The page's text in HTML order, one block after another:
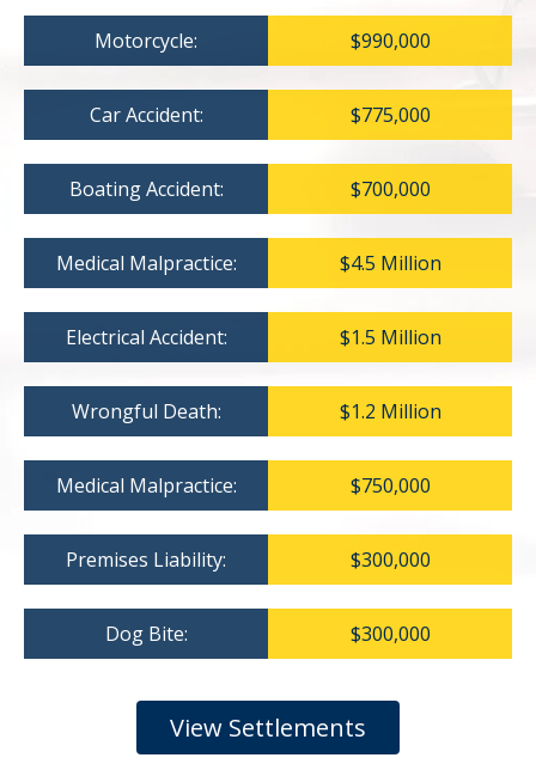
Motorcycle: $990,000
Car Accident: $775,000
Boating Accident: $700,000
Medical Malpractice: $4.5 Million
Electrical Accident: $1.5 Million
Wrongful Death: $1.2 Million
Medical Malpractice: $750,000
Premises Liability: $300,000
Dog Bite: $300,000
View Settlements